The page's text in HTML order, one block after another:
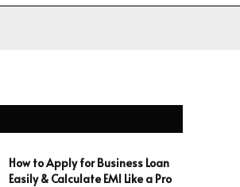
How to Apply for Business Loan
Easily & Calculate EMI Like a Pro